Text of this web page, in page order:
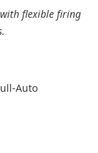
with flexible firing
Auto